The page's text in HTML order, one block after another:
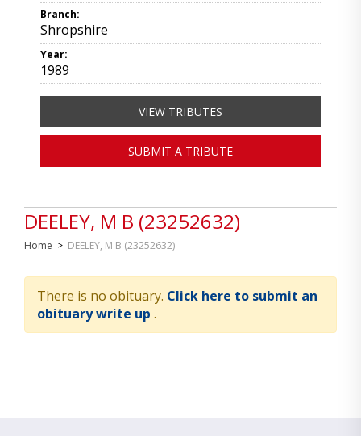
DEELEY, M B (23252632)
Home > DEELEY, M B (23252632)
There is no obituary. Click here to submit an
obituary write up .
Branch:
Shropshire
Year:
1989
VIEW TRIBUTES
SUBMIT A TRIBUTE